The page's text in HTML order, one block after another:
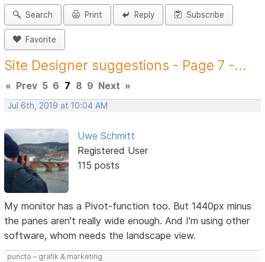
Search Print Reply Subscribe
Favorite
Site Designer suggestions - Page 7 -...
« Prev 5 6 7 8 9 Next »
Jul 6th, 2019 at 10:04 AM
Uwe Schmitt
Registered User
115 posts
My monitor has a Pivot-function too. But 1440px minus
the panes aren't really wide enough. And I'm using other
software, whom needs the landscape view.
puncto – grafik & marketing